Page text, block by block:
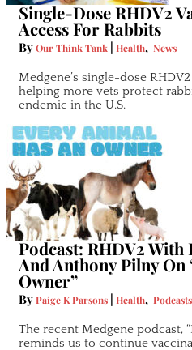
Single-Dose RHDV2
Access For Rabbits
ByOur Think Tank | Health, News
Medgene’s single-dose
helping more vets protect
endemic in the U.S.
Podcast: RHDV2 With
And Anthony Pilny On
Owner”
ByPaige K Parsons | Health, Podcasts
The recent Medgene podcast,
reminds us to continue